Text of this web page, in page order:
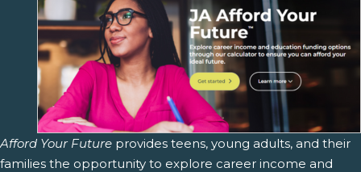
Afford Your Future provides teens, young adults, and their
families the opportunity to explore career income and